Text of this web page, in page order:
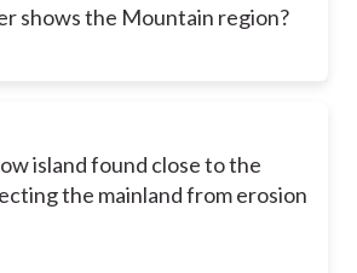
shows the Mountain region?
island found close to the
the mainland from erosion